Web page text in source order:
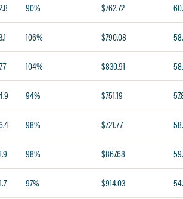
90% $762.72
106% $790.08
104% $830.91
94% $751.19
98% $721.77
98% $867.68
97% $914.03